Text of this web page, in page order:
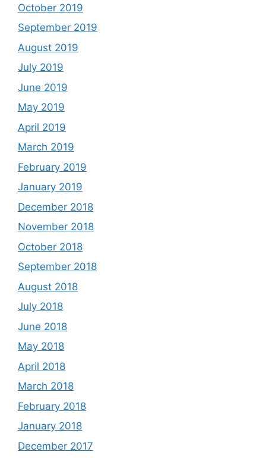
October 2019
September 2019
August 2019
July 2019
June 2019
May 2019
April 2019
March 2019
February 2019
January 2019
December 2018
November 2018
October 2018
September 2018
August 2018
July 2018
June 2018
May 2018
April 2018
March 2018
February 2018
January 2018
December 2017